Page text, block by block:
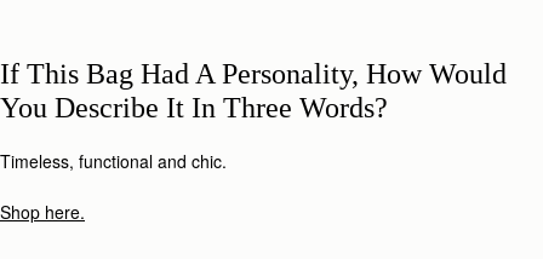
If This Bag Had A Personality, How Would
You Describe It In Three Words?
Timeless, functional and chic.
Shop here.